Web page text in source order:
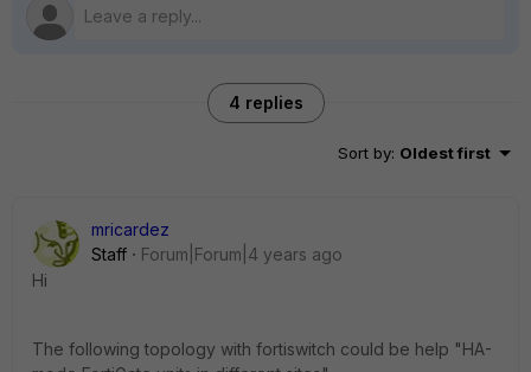
4 replies
Sort by: Oldest first
mricardez
Staff
Forum|Forum|4 years ago
Hi
The following topology with fortiswitch could be help "HA-